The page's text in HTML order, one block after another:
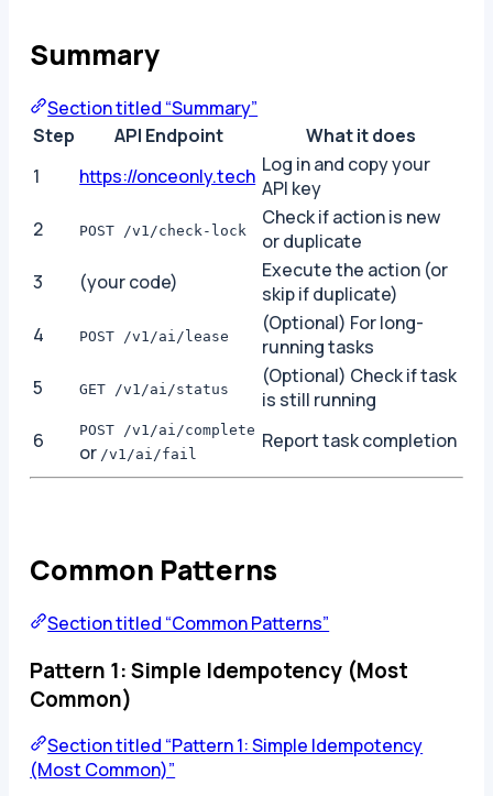
Summary
Section titled “Summary”
Step
API Endpoint
What it does
1
https://onceonly.tech Log in and copy your
API key
2
POST /v1/check-lock
Check if action is new
or duplicate
3
(your code)
Execute the action (or
skip if duplicate)
4
POST /v1/ai/lease
(Optional) For long-
running tasks
5
GET /v1/ai/status
(Optional) Check if task
is still running
6
POST /v1/ai/complete
or /v1/ai/fail
Report task completion
Common Patterns
Section titled “Common Patterns”
Pattern 1: Simple Idempotency (Most
Common)
Section titled “Pattern 1: Simple Idempotency
(Most Common)”